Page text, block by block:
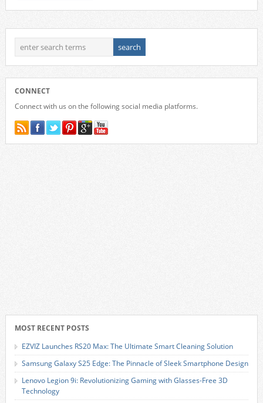
CONNECT
Connect with us on the following social media platforms.
MOST RECENT POSTS
EZVIZ Launches RS20 Max: The Ultimate Smart Cleaning Solution
Samsung Galaxy S25 Edge: The Pinnacle of Sleek Smartphone Design
Lenovo Legion 9i: Revolutionizing Gaming with Glasses-Free 3D
Technology